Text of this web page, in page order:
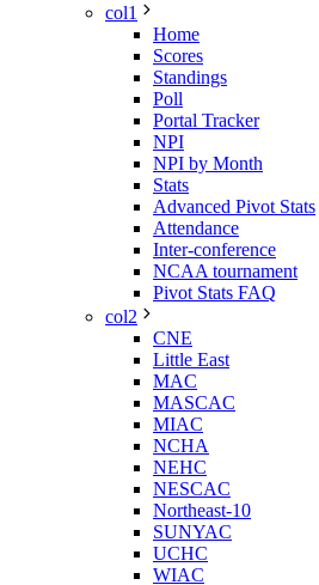
col1
Home
Scores
Standings
Poll
Portal Tracker
NPI
NPI by Month
Stats
Advanced Pivot Stats
Attendance
Inter-conference
NCAA tournament
Pivot Stats FAQ
col2
CNE
Little East
MAC
MASCAC
MIAC
NCHA
NEHC
NESCAC
Northeast-10
SUNYAC
UCHC
WIAC